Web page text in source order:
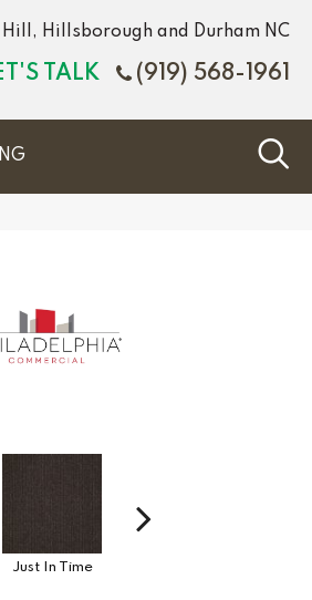
Hillsborough and Durham NC
TALK (919) 568-1961
Just In Time